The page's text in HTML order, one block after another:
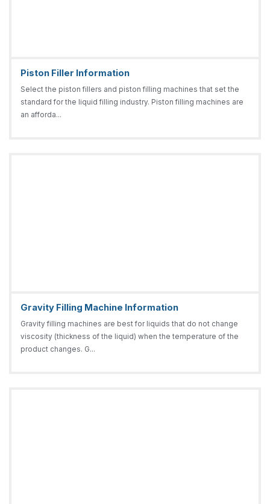
Piston Filler Information
Select the piston fillers and piston filling machines that set the
standard for the liquid filling industry. Piston filling machines are
an afforda...
Gravity Filling Machine Information
Gravity filling machines are best for liquids that do not change
viscosity (thickness of the liquid) when the temperature of the
product changes. G...